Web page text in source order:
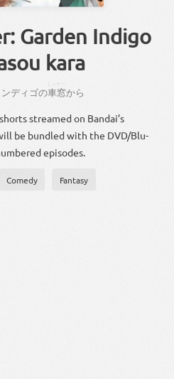
Garden Indigo
kara
ディゴの車窓から
streamed on Bandai’s
be bundled with the DVD/Blu-
episodes.
Comedy Fantasy